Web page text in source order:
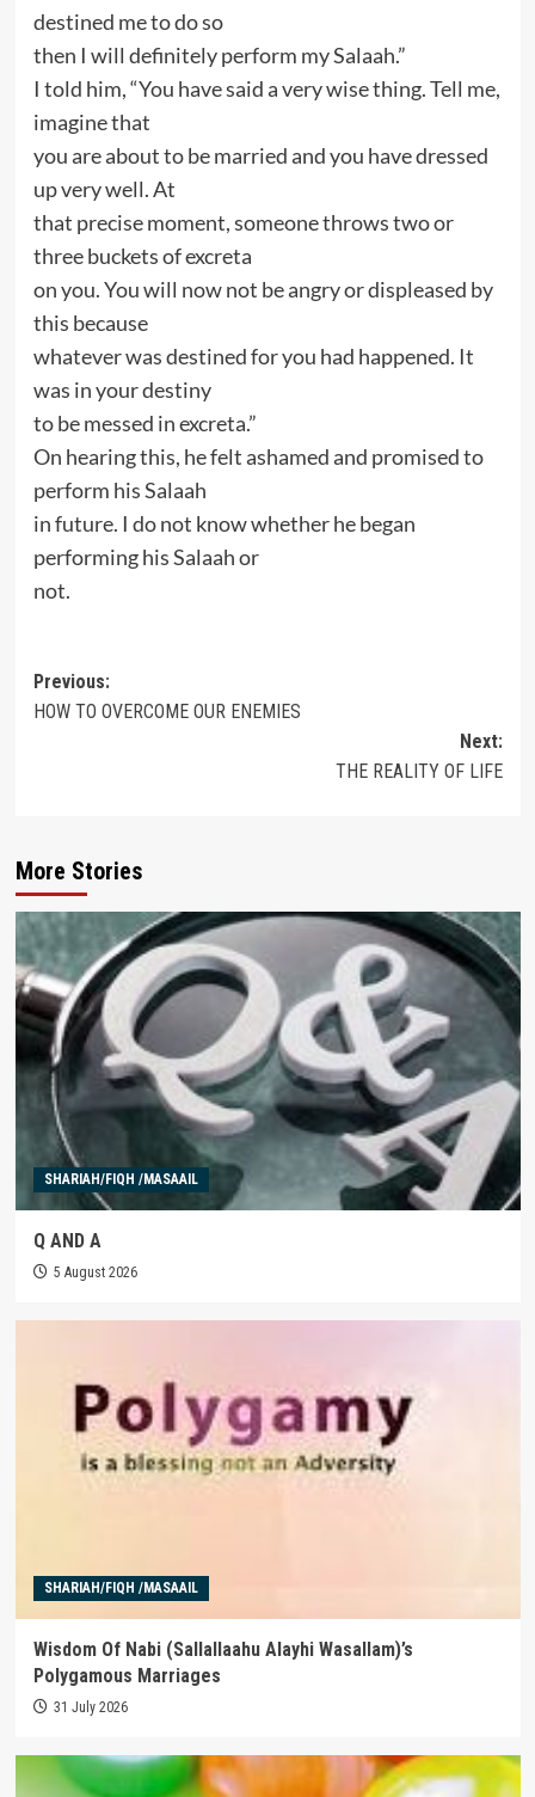
destined me to do so
then I will definitely perform my Salaah.”
I told him, “You have said a very wise thing. Tell me,
imagine that
you are about to be married and you have dressed
up very well. At
that precise moment, someone throws two or
three buckets of excreta
on you. You will now not be angry or displeased by
this because
whatever was destined for you had happened. It
was in your destiny
to be messed in excreta.”
On hearing this, he felt ashamed and promised to
perform his Salaah
in future. I do not know whether he began
performing his Salaah or
not.
Post
navigation
Previous:
HOW TO OVERCOME OUR ENEMIES
Next:
THE REALITY OF LIFE
More Stories
SHARIAH/FIQH /MASAAIL
Q AND A
5 August 2026
SHARIAH/FIQH /MASAAIL
Wisdom Of Nabi (Sallallaahu Alayhi Wasallam)’s
Polygamous Marriages
31 July 2026